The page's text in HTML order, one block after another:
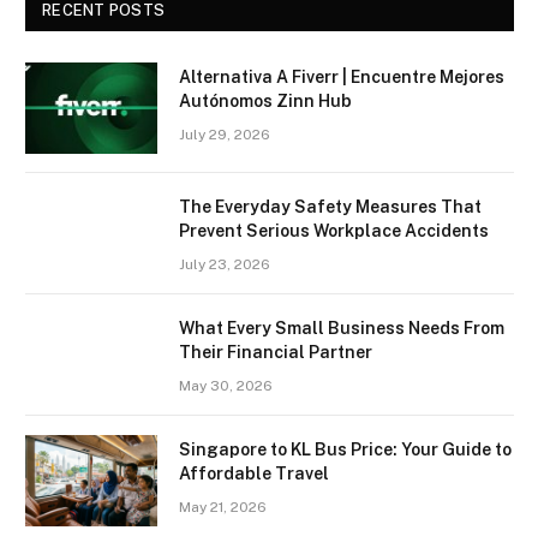
RECENT POSTS
Alternativa A Fiverr | Encuentre Mejores
Autónomos Zinn Hub
July 29, 2026
The Everyday Safety Measures That
Prevent Serious Workplace Accidents
July 23, 2026
What Every Small Business Needs From
Their Financial Partner
May 30, 2026
Singapore to KL Bus Price: Your Guide to
Affordable Travel
May 21, 2026